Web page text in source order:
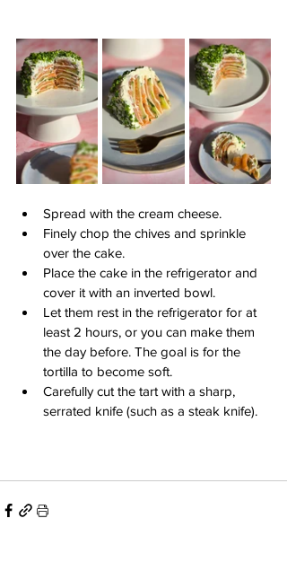
Spread with the cream cheese.
Finely chop the chives and sprinkle
over the cake.
Place the cake in the refrigerator and
cover it with an inverted bowl.
Let them rest in the refrigerator for at
least 2 hours, or you can make them
the day before. The goal is for the
tortilla to become soft.
Carefully cut the tart with a sharp,
serrated knife (such as a steak knife).